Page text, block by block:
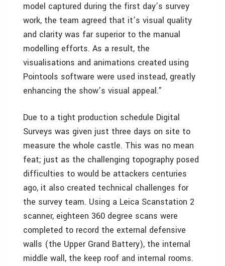
model captured during the first day’s survey
work, the team agreed that it’s visual quality
and clarity was far superior to the manual
modelling efforts. As a result, the
visualisations and animations created using
Pointools software were used instead, greatly
enhancing the show’s visual appeal.”
Due to a tight production schedule Digital
Surveys was given just three days on site to
measure the whole castle. This was no mean
feat; just as the challenging topography posed
difficulties to would be attackers centuries
ago, it also created technical challenges for
the survey team. Using a Leica Scanstation 2
scanner, eighteen 360 degree scans were
completed to record the external defensive
walls (the Upper Grand Battery), the internal
middle wall, the keep roof and internal rooms.